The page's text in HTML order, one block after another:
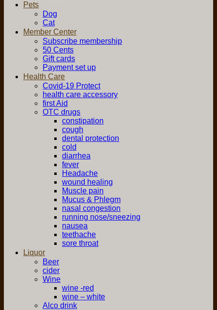
Pets
Dog
Cat
Member Center
Subscribe membership
50 Cents
Gift cards
Payment set up
Health Care
Covid-19 Protect
health care accessory
first Aid
OTC drugs
constipation
cough
dental protection
cold
diarrhea
fever
Headache
wound healing
Muscle pain
Mucus & Phlegm
nasal congestion
running nose/sneezing
nausea
teethache
sore throat
Liquor
Beer
cider
Wine
wine -red
wine – white
Alco drink